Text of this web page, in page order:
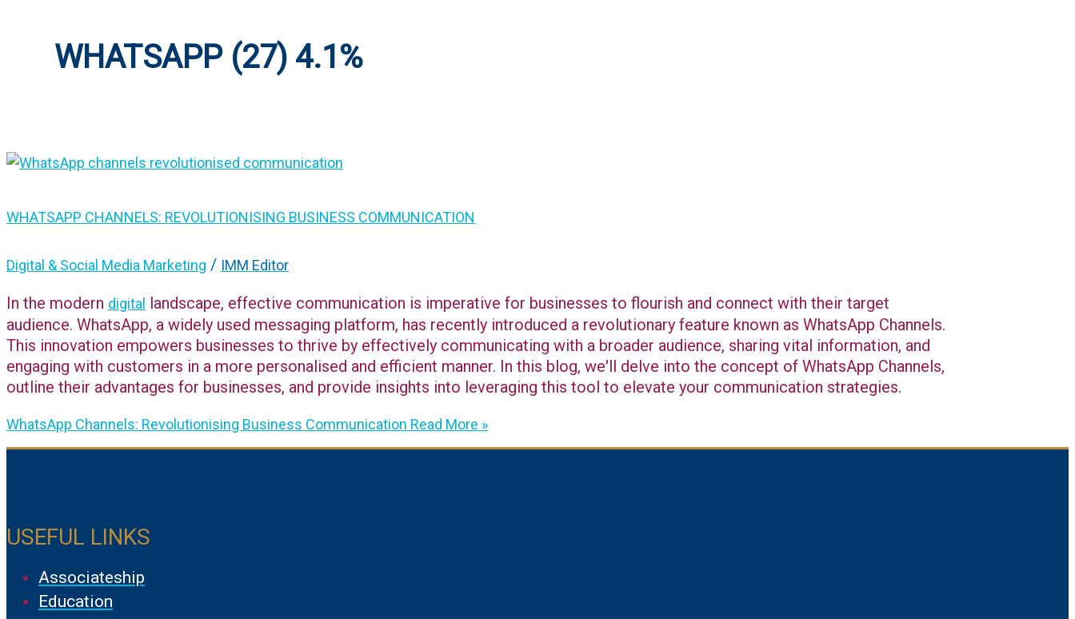
WHATSAPP (27) 4.1%
WHATSAPP CHANNELS: REVOLUTIONISING BUSINESS COMMUNICATION
Digital & Social Media Marketing / IMM Editor
In the modern digital
landscape, effective communication is imperative for businesses to flourish and connect with their target
audience. WhatsApp, a widely used messaging platform, has recently introduced a revolutionary feature known as WhatsApp Channels.
This innovation empowers businesses to thrive by effectively communicating with a broader audience, sharing vital information, and
engaging with customers in a more personalised and efficient manner. In this blog, we'll delve into the concept of WhatsApp Channels,
outline their advantages for businesses, and provide insights into leveraging this tool to elevate your communication strategies.
WhatsApp Channels: Revolutionising Business Communication Read More »
USEFUL LINKS
Associateship
Education